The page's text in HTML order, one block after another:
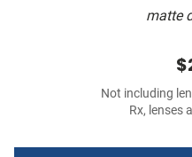
matte
Not including
Rx, lenses